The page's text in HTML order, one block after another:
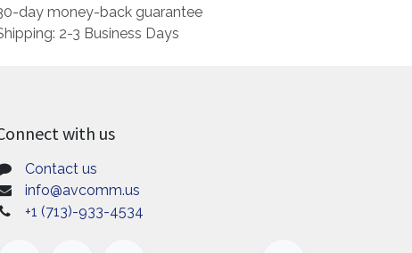
day money-back guarantee
2-3 Business Days
with us
Contact us
info@avcomm.us
+1 (713)-933-4534